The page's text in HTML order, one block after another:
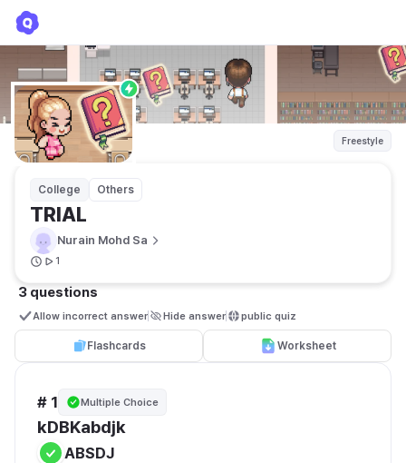
Freestyle
College Others
TRIAL
Nurain Mohd Sa
1
3 questions
Allow incorrect answer Hide answer public quiz
Flashcards Worksheet
# 1 Multiple Choice
kDBKabdjk
ABSDJ